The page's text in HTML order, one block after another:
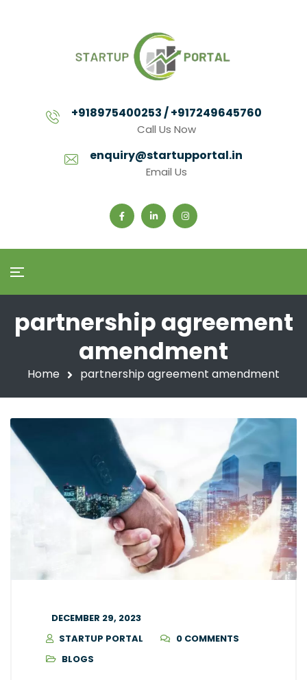
+918975400253 / +917249645760
Call Us Now
enquiry@startupportal.in
Email Us
partnership agreement
amendment
Home partnership agreement amendment
DECEMBER 29, 2023
STARTUP PORTAL
0 COMMENTS
BLOGS